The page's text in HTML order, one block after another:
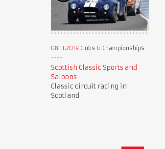
08.11.2019 Clubs & Championships
Scottish Classic Sports and
Saloons
Classic circuit racing in
Scotland